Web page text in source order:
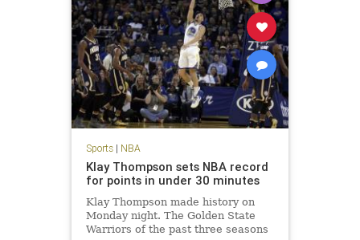
Sports| NBA
Klay Thompson sets NBA record
for points in under 30 minutes
Klay Thompson made history on
Monday night. The Golden State
Warriors of the past three seasons